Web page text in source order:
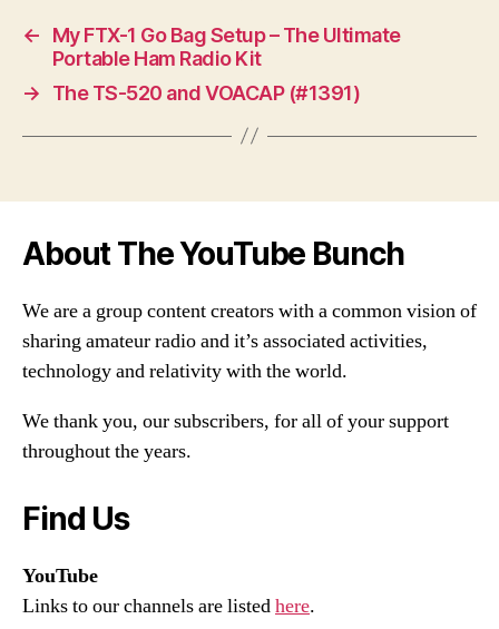
←
My FTX-1 Go Bag Setup – The Ultimate
Portable Ham Radio Kit
→
The TS-520 and VOACAP (#1391)
About The YouTube Bunch
We are a group content creators with a common vision of
sharing amateur radio and it’s associated activities,
technology and relativity with the world.
We thank you, our subscribers, for all of your support
throughout the years.
Find Us
YouTube
Links to our channels are listedhere.